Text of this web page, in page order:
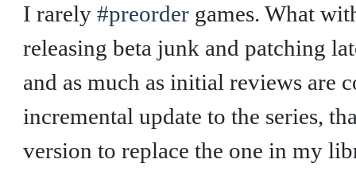
I rarely #preordergames. What
releasing beta junk and patching
and as much as initial reviews are
incremental update to the series,
version to replace the one in my